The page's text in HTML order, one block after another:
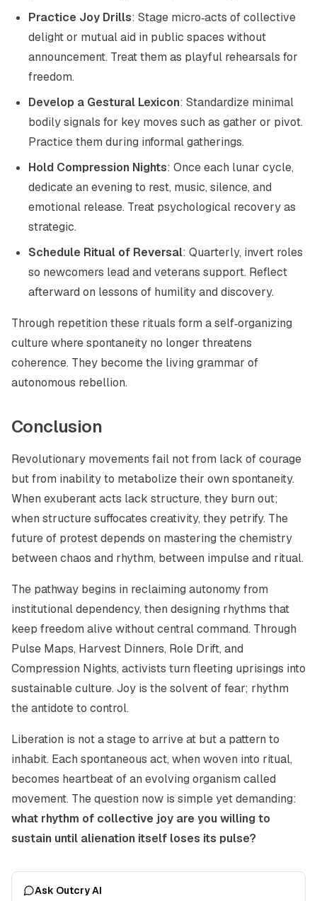
Practice Joy Drills: Stage micro‑acts of collective
delight or mutual aid in public spaces without
announcement. Treat them as playful rehearsals for
freedom.
Develop a Gestural Lexicon: Standardize minimal
bodily signals for key moves such as gather or pivot.
Practice them during informal gatherings.
Hold Compression Nights: Once each lunar cycle,
dedicate an evening to rest, music, silence, and
emotional release. Treat psychological recovery as
strategic.
Schedule Ritual of Reversal: Quarterly, invert roles
so newcomers lead and veterans support. Reflect
afterward on lessons of humility and discovery.
Through repetition these rituals form a self‑organizing
culture where spontaneity no longer threatens
coherence. They become the living grammar of
autonomous rebellion.
Conclusion
Revolutionary movements fail not from lack of courage
but from inability to metabolize their own spontaneity.
When exuberant acts lack structure, they burn out;
when structure suffocates creativity, they petrify. The
future of protest depends on mastering the chemistry
between chaos and rhythm, between impulse and ritual.
The pathway begins in reclaiming autonomy from
institutional dependency, then designing rhythms that
keep freedom alive without central command. Through
Pulse Maps, Harvest Dinners, Role Drift, and
Compression Nights, activists turn fleeting uprisings into
sustainable culture. Joy is the solvent of fear; rhythm
the antidote to control.
Liberation is not a stage to arrive at but a pattern to
inhabit. Each spontaneous act, when woven into ritual,
becomes heartbeat of an evolving organism called
movement. The question now is simple yet demanding:
what rhythm of collective joy are you willing to
sustain until alienation itself loses its pulse?
Ask Outcry AI